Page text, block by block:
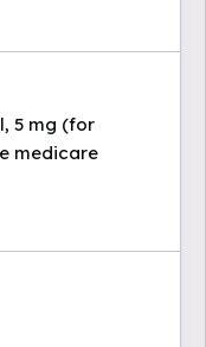
5 mg (for
medicare